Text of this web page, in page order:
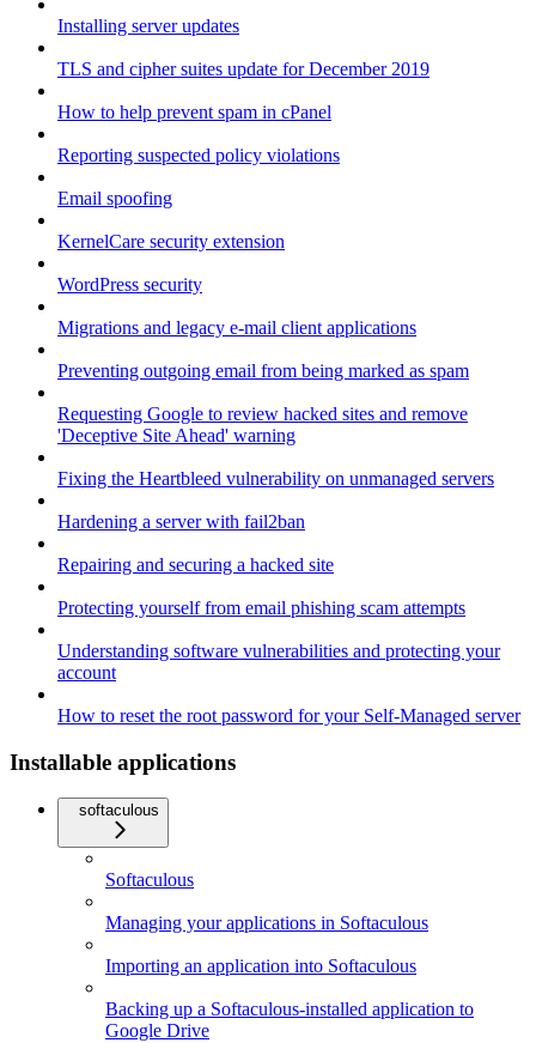
Installing server updates
TLS and cipher suites update for December 2019
How to help prevent spam in cPanel
Reporting suspected policy violations
Email spoofing
KernelCare security extension
WordPress security
Migrations and legacy e-mail client applications
Preventing outgoing email from being marked as spam
Requesting Google to review hacked sites and remove
'Deceptive Site Ahead' warning
Fixing the Heartbleed vulnerability on unmanaged servers
Hardening a server with fail2ban
Repairing and securing a hacked site
Protecting yourself from email phishing scam attempts
Understanding software vulnerabilities and protecting your
account
How to reset the root password for your Self-Managed server
Installable applications
softaculous
Softaculous
Managing your applications in Softaculous
Importing an application into Softaculous
Backing up a Softaculous-installed application to
Google Drive